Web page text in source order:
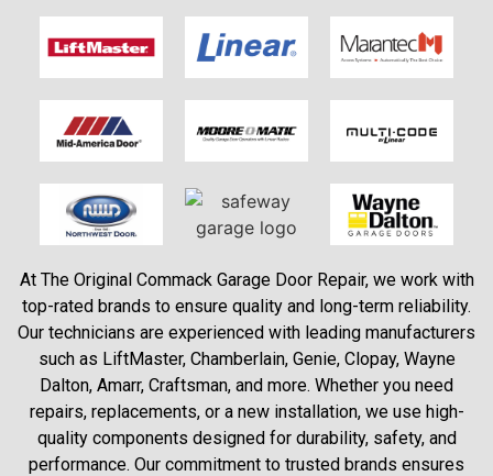
At The Original Commack Garage Door Repair, we work with
top-rated brands to ensure quality and long-term reliability.
Our technicians are experienced with leading manufacturers
such as LiftMaster, Chamberlain, Genie, Clopay, Wayne
Dalton, Amarr, Craftsman, and more. Whether you need
repairs, replacements, or a new installation, we use high-
quality components designed for durability, safety, and
performance. Our commitment to trusted brands ensures